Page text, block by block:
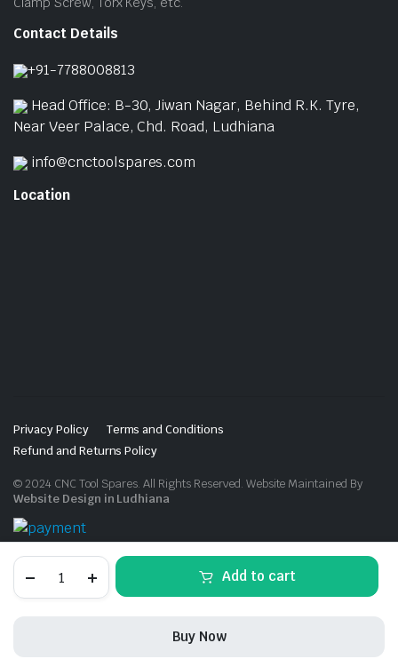
ER25UM-
Add to cart
Buy Now
Contact Details
+91-7788008813
Head Office: B-30, Jiwan Nagar, Behind R.K. Tyre,
Near Veer Palace, Chd. Road, Ludhiana
info@cnctoolspares.com
Location
Privacy Policy
Terms and Conditions
Refund and Returns Policy
© 2024 CNC Tool Spares. All Rights Reserved. Website Maintained By
Website Design in Ludhiana